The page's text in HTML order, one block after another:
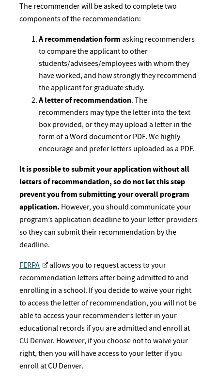
The recommender will be asked to complete two
components of the recommendation:
A recommendation form asking recommenders
to compare the applicant to other
students/advisees/employees with whom they
have worked, and how strongly they recommend
the applicant for graduate study.
A letter of recommendation. The
recommenders may type the letter into the text
box provided, or they may upload a letter in the
form of a Word document or PDF. We highly
encourage and prefer letters uploaded as a PDF.
It is possible to submit your application without all
letters of recommendation, so do not let this step
prevent you from submitting your overall program
application. However, you should communicate your
program’s application deadline to your letter providers
so they can submit their recommendation by the
deadline.
FERPA
allows you to request access to your
recommendation letters after being admitted to and
enrolling in a school. If you decide to waive your right
to access the letter of recommendation, you will not be
able to access your recommender’s letter in your
educational records if you are admitted and enroll at
CU Denver. However, if you choose not to waive your
right, then you will have access to your letter if you
enroll at CU Denver.